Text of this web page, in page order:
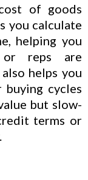
of goods
you calculate
helping you
or reps are
helps you
buying cycles
but slow-
terms or